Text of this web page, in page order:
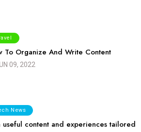
To Organize And Write Content
09, 2022
News
useful content and experiences tailored